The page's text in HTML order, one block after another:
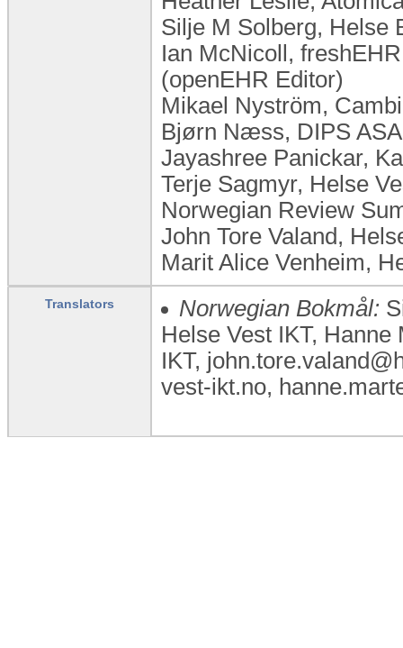
Silje M Solberg, Helse
Ian McNicoll,
(openEHR Editor)
Mikael Nyström,
Bjørn Næss, DIPS
Jayashree Panickar,
Terje Sagmyr, Helse
Norwegian Review
John Tore Valand,
Marit Alice Venheim,
Translators Norwegian Bokmål:
Helse Vest IKT,
IKT,
vest-ikt.no,